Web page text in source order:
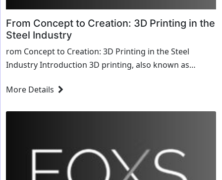
From Concept to Creation: 3D Printing in the
Steel Industry
rom Concept to Creation: 3D Printing in the Steel
Industry Introduction 3D printing, also known as
More Details